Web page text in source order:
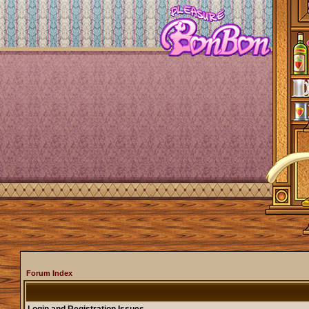
Forum Index